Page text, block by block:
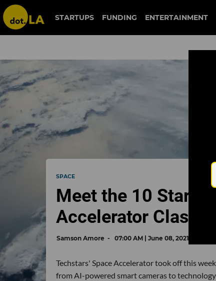
STARTUPS FUNDING ENTERTAINMENT
SPACE
Meet the 10
Accelerator Class
Samson Amore 07:00 AM | June 08, 2021
Techstars' Space Accelerator took off this
from AI-powered smart cameras to